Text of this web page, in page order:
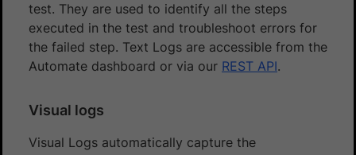
test. They are used to identify all the steps
executed in the test and troubleshoot errors for
the failed step. Text Logs are accessible from the
Automate dashboard or via our REST API.
Visual logs
Visual Logs automatically capture the